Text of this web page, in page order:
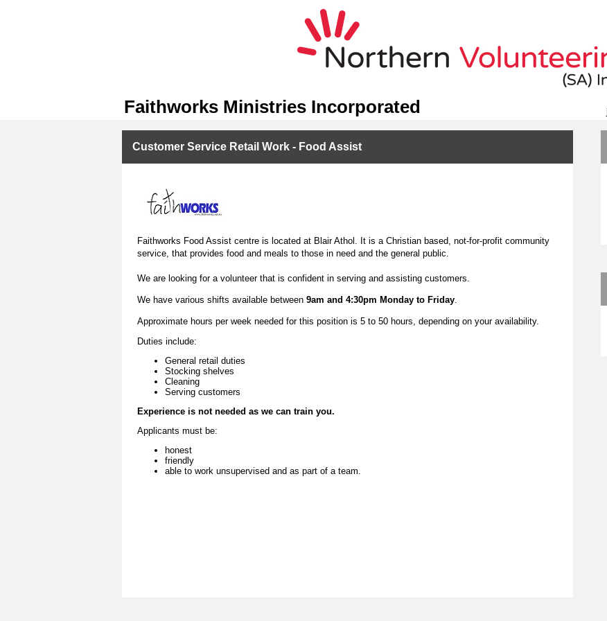
Faithworks Ministries Incorporated
Customer Service Retail Work - Food Assist
Faithworks Food Assist centre is located at Blair Athol. It is a Christian based, not-for-profit community
service, that provides food and meals to those in need and the general public.
We are looking for a volunteer that is confident in serving and assisting customers.
We have various shifts available between 9am and 4:30pm Monday to Friday
Approximate hours per week needed for this position is 5 to 50 hours, depending on your availability.
Duties include:
General retail duties
Stocking shelves
Cleaning
Serving customers
Experience is not needed as we can train you.
Applicants must be:
honest
friendly
able to work unsupervised and as part of a team.